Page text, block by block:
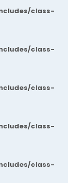
class-
class-
class-
class-
class-